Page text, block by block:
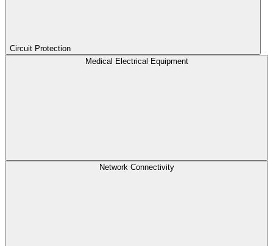
Circuit Protection
Medical Electrical Equipment
Network Connectivity